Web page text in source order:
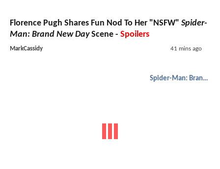
Florence Pugh Shares Fun Nod To Her "NSFW" Spider-
Man: Brand New DayScene - Spoilers
MarkCassidy 41 mins ago
Spider-Man: Brand New Day